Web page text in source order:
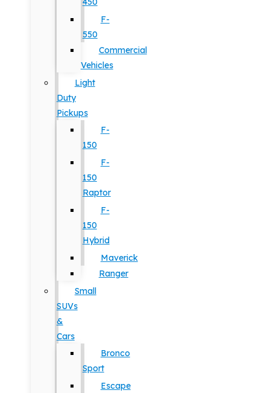
F-
550
Commercial
Vehicles
Light
Duty
Pickups
F-
150
F-
150
Raptor
F-
150
Hybrid
Maverick
Ranger
Small
SUVs
&
Cars
Bronco
Sport
Escape